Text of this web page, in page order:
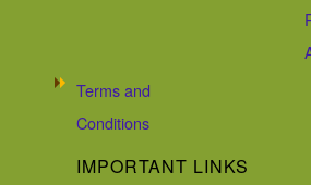
Terms and
Conditions
IMPORTANT LINKS